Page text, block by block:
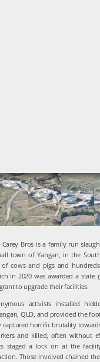
Carey Bros is a family run
town of Yangan, in the
of cows and pigs and
in 2020 was awarded a state
to upgrade their facilities.
activists installed
QLD, and provided the
horrific brutality
and killed, often without
staged a lock on at the
Those involved chained